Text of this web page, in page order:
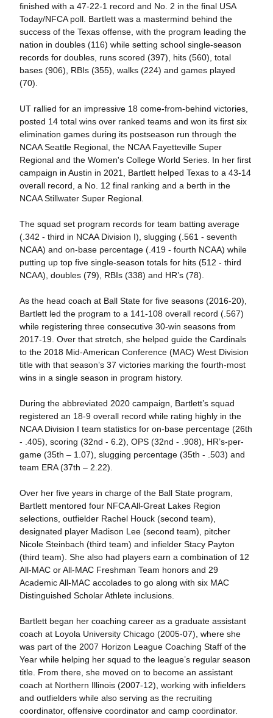
finished with a 47-22-1 record and No. 2 in the final USA
Today/NFCA poll. Bartlett was a mastermind behind the
success of the Texas offense, with the program leading the
nation in doubles (116) while setting school single-season
records for doubles, runs scored (397), hits (560), total
bases (906), RBIs (355), walks (224) and games played
(70).
UT rallied for an impressive 18 come-from-behind victories,
posted 14 total wins over ranked teams and won its first six
elimination games during its postseason run through the
NCAA Seattle Regional, the NCAA Fayetteville Super
Regional and the Women's College World Series. In her first
campaign in Austin in 2021, Bartlett helped Texas to a 43-14
overall record, a No. 12 final ranking and a berth in the
NCAA Stillwater Super Regional.
The squad set program records for team batting average
(.342 - third in NCAA Division I), slugging (.561 - seventh
NCAA) and on-base percentage (.419 - fourth NCAA) while
putting up top five single-season totals for hits (512 - third
NCAA), doubles (79), RBIs (338) and HR’s (78).
As the head coach at Ball State for five seasons (2016-20),
Bartlett led the program to a 141-108 overall record (.567)
while registering three consecutive 30-win seasons from
2017-19. Over that stretch, she helped guide the Cardinals
to the 2018 Mid-American Conference (MAC) West Division
title with that season’s 37 victories marking the fourth-most
wins in a single season in program history.
During the abbreviated 2020 campaign, Bartlett’s squad
registered an 18-9 overall record while rating highly in the
NCAA Division I team statistics for on-base percentage (26th
- .405), scoring (32nd - 6.2), OPS (32nd - .908), HR’s-per-
game (35th – 1.07), slugging percentage (35th - .503) and
team ERA (37th – 2.22).
Over her five years in charge of the Ball State program,
Bartlett mentored four NFCA All-Great Lakes Region
selections, outfielder Rachel Houck (second team),
designated player Madison Lee (second team), pitcher
Nicole Steinbach (third team) and infielder Stacy Payton
(third team). She also had players earn a combination of 12
All-MAC or All-MAC Freshman Team honors and 29
Academic All-MAC accolades to go along with six MAC
Distinguished Scholar Athlete inclusions.
Bartlett began her coaching career as a graduate assistant
coach at Loyola University Chicago (2005-07), where she
was part of the 2007 Horizon League Coaching Staff of the
Year while helping her squad to the league’s regular season
title. From there, she moved on to become an assistant
coach at Northern Illinois (2007-12), working with infielders
and outfielders while also serving as the recruiting
coordinator, offensive coordinator and camp coordinator.